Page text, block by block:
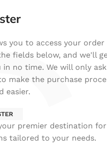
you to access your order
fields below, and we'll
no time. We will only ask
make the purchase
easier.
premier destination for
tailored to your needs.